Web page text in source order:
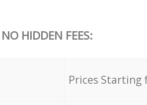
HIDDEN FEES:
Prices Starting